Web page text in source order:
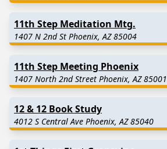
11th Step Meditation Mtg.
1407 N 2nd St Phoenix, AZ 85004
11th Step Meeting Phoenix
1407 North 2nd Street Phoenix, AZ 85001
12 & 12 Book Study
4012 S Central Ave Phoenix, AZ 85040